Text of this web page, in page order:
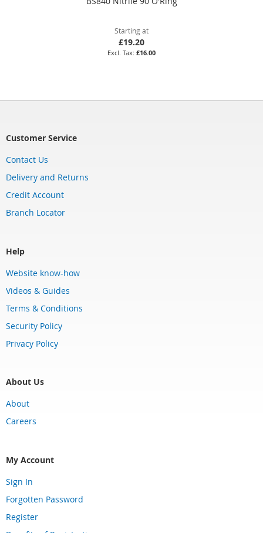
Starting at
£19.20
£16.00
Customer Service
Contact Us
Delivery and Returns
Credit Account
Branch Locator
Help
Website know-how
Videos & Guides
Terms & Conditions
Security Policy
Privacy Policy
About Us
About
Careers
My Account
Sign In
Forgotten Password
Register